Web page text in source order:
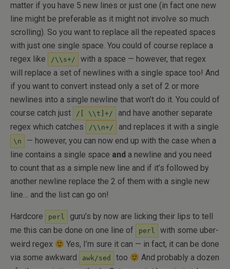
matter if you have 5 new lines or just one (in fact one new
line might be preferable as it might not involve so much
scrolling). So you want to replace all the repeated spaces
with just one single space. You could of course replace a
regex like
/\\s+/
with a space — however, that regex
will replace a set of newlines with a single space too! And
if you want to convert instead only a set of 2 or more
newlines into a single newline that won’t do it. You could of
course catch just
/[ \\t]+/
and have another separate
regex which catches
/\\n+/ and replaces it with a single
\n
— however, you can now end up with the case when a
line contains a single space and a newline and you need
to count that as a simple new line and if it’s followed by
another newline replace the 2 of them with a single new
line… and the list can go on!
Hardcore perl
guru’s by now are licking their lips to tell
me this can be done on one line of
perl
with some uber-
weird regex
Yes, I’m sure it can — in fact, it can be done
via some awkward
awk/sed too
And probably a dozen